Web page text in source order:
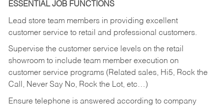
ESSENTIAL JOB FUNCTIONS
Lead store team members in providing excellent
customer service to retail and professional customers.
Supervise the customer service levels on the retail
showroom to include team member execution on
customer service programs (Related sales, Hi5, Rock the
Call, Never Say No, Rock the Lot, etc…)
Ensure telephone is answered according to company